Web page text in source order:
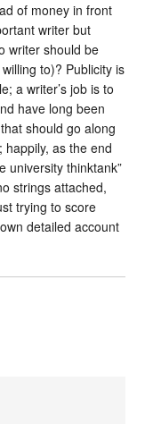
of money in front
writer but
writer should be
to)? Publicity is
a writer’s job is to
have long been
should go along
as the end
university thinktank”
strings attached,
trying to score
detailed account